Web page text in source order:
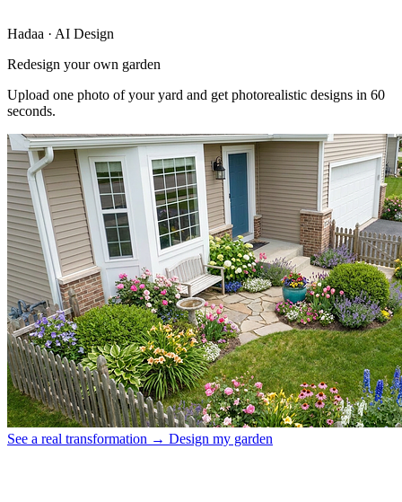
Hadaa · AI Design
Redesign your own garden
Upload one photo of your yard and get photorealistic designs in 60
seconds.
See a real transformation → Design my garden